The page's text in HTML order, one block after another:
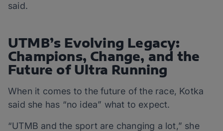
said.
UTMB’s Evolving Legacy:
Champions, Change, and the
Future of Ultra Running
When it comes to the future of the race, Kotka
said she has “no idea” what to expect.
“UTMB and the sport are changing a lot,” she